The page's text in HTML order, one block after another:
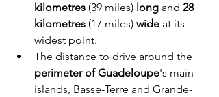
kilometres (39 miles) long and 28
kilometres (17 miles) wide at its
widest point.
The distance to drive around the
perimeter of Guadeloupe's main
islands, Basse-Terre and Grande-